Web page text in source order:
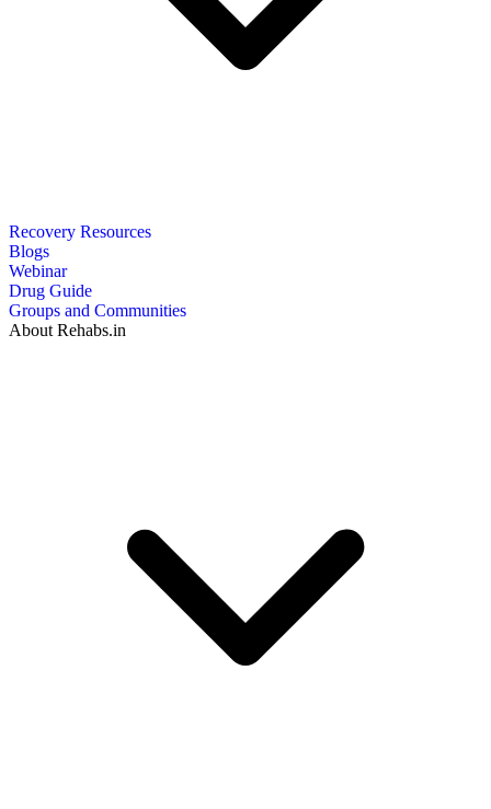
Recovery Resources
Blogs
Webinar
Drug Guide
Groups and Communities
About Rehabs.in